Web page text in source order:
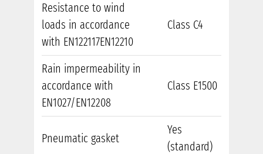
Resistance to wind
loads in accordance
with EN122117EN12210
Class C4
Rain impermeability in
accordance with
EN1027/EN12208
Class E1500
Pneumatic gasket
Yes
(standard)